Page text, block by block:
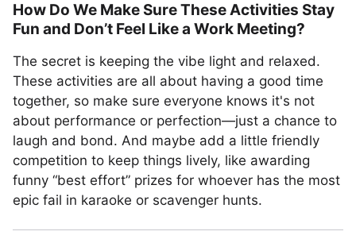
How Do We Make Sure These Activities Stay
Fun and Don’t Feel Like a Work Meeting?
The secret is keeping the vibe light and relaxed.
These activities are all about having a good time
together, so make sure everyone knows it's not
about performance or perfection—just a chance to
laugh and bond. And maybe add a little friendly
competition to keep things lively, like awarding
funny “best effort” prizes for whoever has the most
epic fail in karaoke or scavenger hunts.